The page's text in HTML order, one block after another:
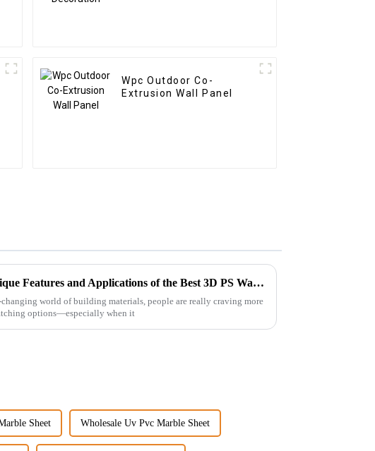
Wpc Outdoor Co-
Extrusion Wall Panel
Exploring the Unique Features and Applications of the Best 3D PS Wall Panel Machine for Global Buyers
world of building materials, people are really craving more
options—especially when it
Sheet Wholesale Uv Pvc Marble Sheet